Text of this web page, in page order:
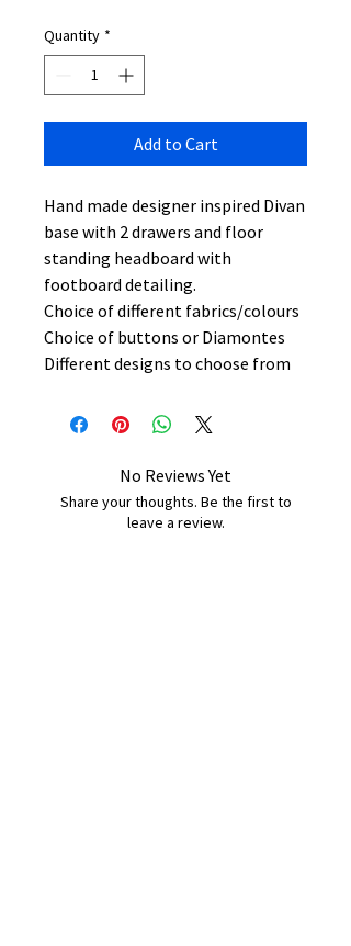
Quantity *
Add to Cart
Hand made designer inspired Divan
base with 2 drawers and floor
standing headboard with
footboard detailing.
Choice of different fabrics/colours
Choice of buttons or Diamontes
Different designs to choose from
No Reviews Yet
Share your thoughts. Be the first to
leave a review.